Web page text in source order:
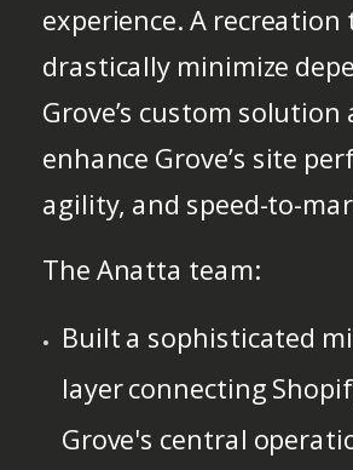
experience. A
drastically minimize
Grove’s custom
enhance Grove’s site
agility, and speed-to-
The Anatta team:
Built a sophisticated
layer connecting
Grove's central